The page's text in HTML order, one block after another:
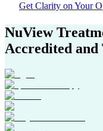
Get Clarity on Your
NuView
Accredited and